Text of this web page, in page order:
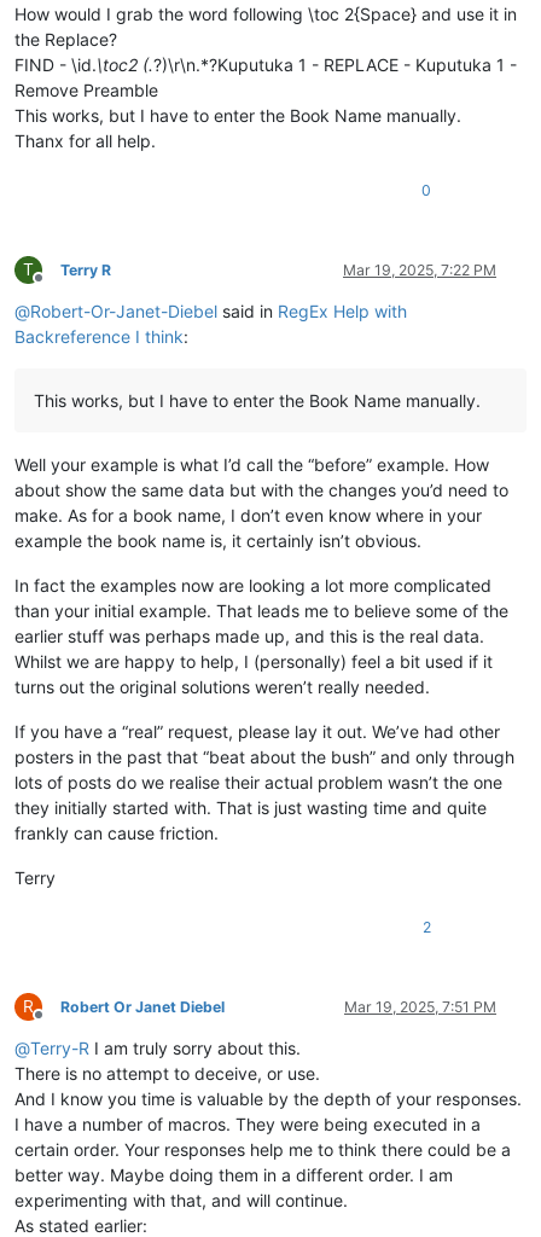
\is Vihande vili mumukanda
\ip Mumukanda waKuputuka mukiko vasoneka haputukilile
\ip MuKuputuka mukiko aputukila Kalunga kulisolola om
\ip Havilongeselo-vyalushiko vitanu navitatu vize vya
\ip Vihande vyamuMukanda waKuputuka vyengila namumuka
\im Unjiho wakuvuluka Mukanda Kuputuka kupwa wamuchan
\is Vihanda vitanu vili mumukanda
\ili1 Hafumine kulikanga, nomu Kalunga ashikile ulwil
\c 1
\q1
\v 1 \x + \xo 1:1\xt Yowa 1:1-2\x*Kalunga omu aputuki
\q1 Milima yafwikile hamwambe.
\p
\v 3 Jino \x + \xo 1:3\xt Samu 33:6 ; 2 Koli 4:6\x*Kal
\m
How would I grab the word following \toc 2{Space} and use it in
the Replace?
FIND - \id.\toc2 (.?)\r\n.*?Kuputuka 1 - REPLACE - Kuputuka 1 -
Remove Preamble
This works, but I have to enter the Book Name manually.
Thanx for all help.
0
T
Offline
Terry R Mar 19, 2025, 7:22 PM
@Robert-Or-Janet-Diebel said in RegEx Help with
Backreference I think:
This works, but I have to enter the Book Name manually.
Well your example is what I’d call the “before” example. How
about show the same data but with the changes you’d need to
make. As for a book name, I don’t even know where in your
example the book name is, it certainly isn’t obvious.
In fact the examples now are looking a lot more complicated
than your initial example. That leads me to believe some of the
earlier stuff was perhaps made up, and this is the real data.
Whilst we are happy to help, I (personally) feel a bit used if it
turns out the original solutions weren’t really needed.
If you have a “real” request, please lay it out. We’ve had other
posters in the past that “beat about the bush” and only through
lots of posts do we realise their actual problem wasn’t the one
they initially started with. That is just wasting time and quite
frankly can cause friction.
Terry
2
R
Offline
Robert Or Janet Diebel Mar 19, 2025, 7:51 PM
@Terry-R I am truly sorry about this.
There is no attempt to deceive, or use.
And I know you time is valuable by the depth of your responses.
I have a number of macros. They were being executed in a
certain order. Your responses help me to think there could be a
better way. Maybe doing them in a different order. I am
experimenting with that, and will continue.
As stated earlier: